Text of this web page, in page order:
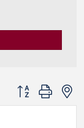
Button group with